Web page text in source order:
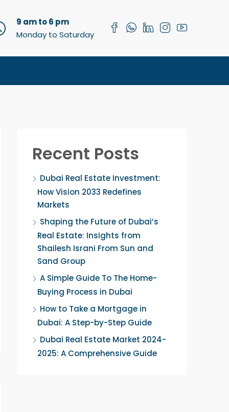
9 am to 6 pm
Monday to Saturday
Recent Posts
Dubai Real Estate Investment:
How Vision 2033 Redefines
Markets
Shaping the Future of Dubai’s
Real Estate: Insights from
Shailesh Israni From Sun and
Sand Group
A Simple Guide To The Home-
Buying Process in Dubai
How to Take a Mortgage in
Dubai: A Step-by-Step Guide
Dubai Real Estate Market 2024-
2025: A Comprehensive Guide